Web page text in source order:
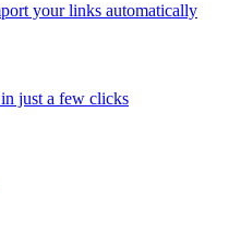
your links automatically
just a few clicks